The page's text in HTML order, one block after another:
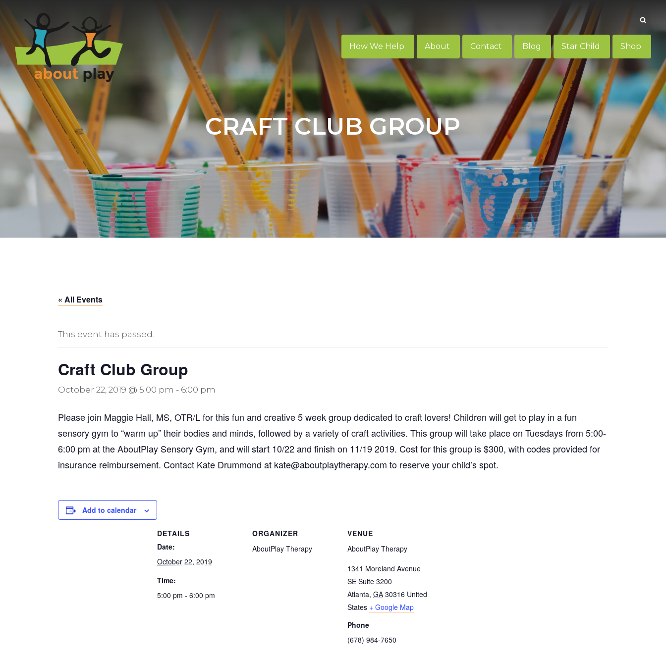
How We Help About Contact Blog Star Child Shop
CRAFT CLUB GROUP
« All Events
This event has passed.
Craft Club Group
October 22, 2019 @ 5:00 pm - 6:00 pm
Please join Maggie Hall, MS, OTR/L for this fun and creative 5 week group dedicated to craft lovers! Children will get to play in a fun
sensory gym to “warm up” their bodies and minds, followed by a variety of craft activities. This group will take place on Tuesdays from 5:00-
6:00 pm at the AboutPlay Sensory Gym, and will start 10/22 and finish on 11/19 2019. Cost for this group is $300, with codes provided for
insurance reimbursement. Contact Kate Drummond at kate@aboutplaytherapy.com to reserve your child’s spot.
Add to calendar
DETAILS
Date:
October 22, 2019
Time:
5:00 pm - 6:00 pm
ORGANIZER
AboutPlay Therapy
VENUE
AboutPlay Therapy
1341 Moreland Avenue
SE Suite 3200
Atlanta, GA 30316 United
States + Google Map
Phone
(678) 984-7650